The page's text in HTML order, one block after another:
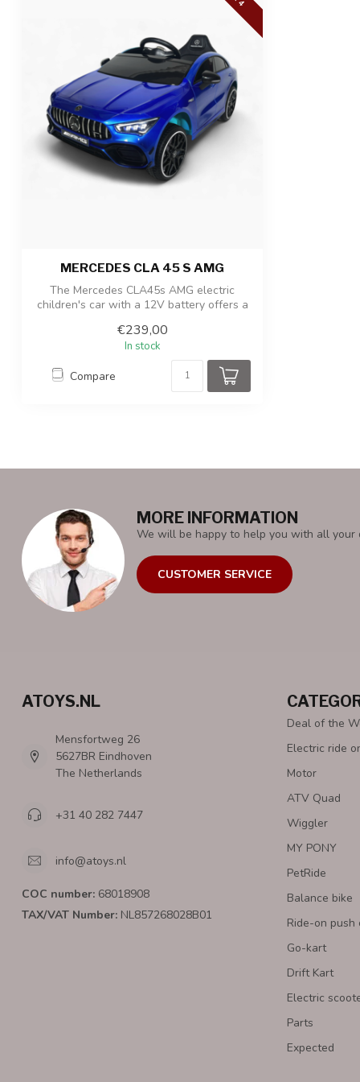
Product dimensions
Package dimensions
Product/packaging weight
MERCEDES CLA 45 S AMG
The Mercedes CLA45s AMG electric
children's car with a 12V battery offers a
€239,00
In stock
Compare
MORE INFORMATION
We will be happy to help you with all your
CUSTOMER SERVICE
ATOYS.NL
Mensfortweg 26
5627BR Eindhoven
The Netherlands
+31 40 282 7447
info@atoys.nl
COC number: 68018908
TAX/VAT Number: NL857268028B01
Deal of the
Electric ride
Motor
ATV Quad
Wiggler
MY PONY
PetRide
Balance bike
Ride-on push
Go-kart
Drift Kart
Electric
Parts
Expected